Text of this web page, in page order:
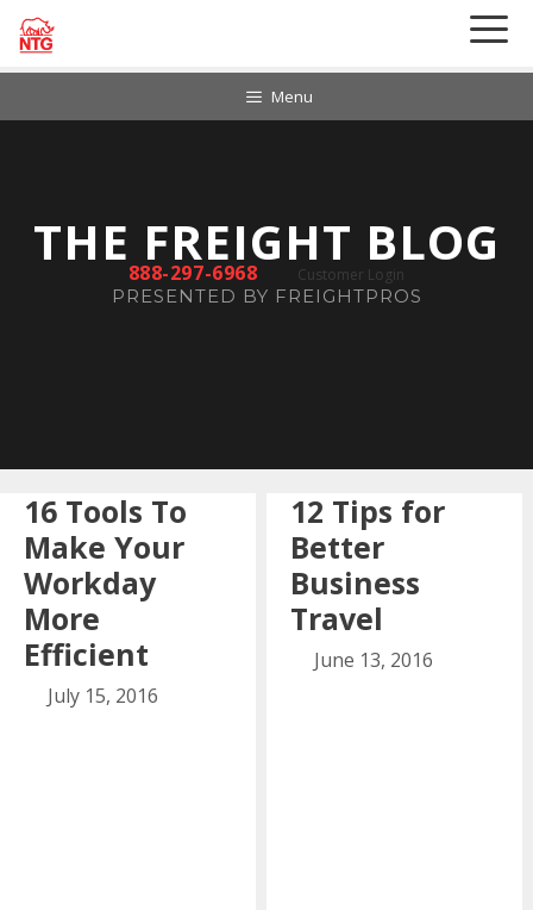
Skip
Menu
888-297-6968 Customer Login
16 Tools To
Make Your
Workday
More
Efficient
July 15, 2016
12 Tips for
Better
Business
Travel
June 13, 2016